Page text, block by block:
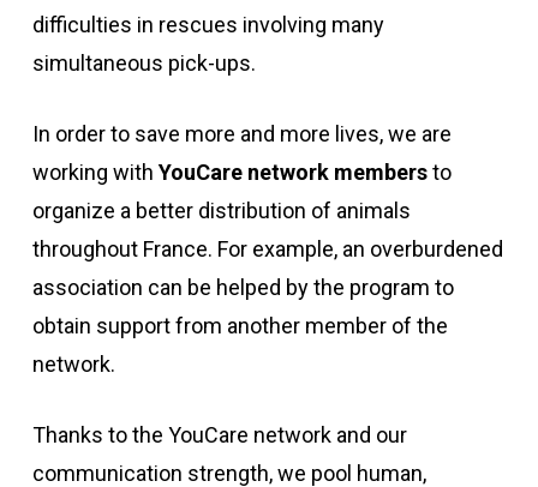
difficulties in rescues involving many
simultaneous pick-ups.
In order to save more and more lives, we are
working with YouCare network membersto
organize a better distribution of animals
throughout France. For example, an overburdened
association can be helped by the program to
obtain support from another member of the
network.
Thanks to the YouCare network and our
communication strength, we pool human,